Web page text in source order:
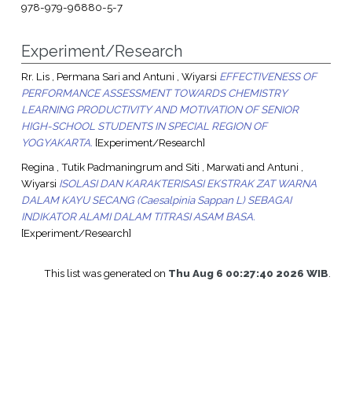
978-979-96880-5-7
Experiment/Research
Rr. Lis , Permana Sari andAntuni , Wiyarsi EFFECTIVENESS OF
PERFORMANCE ASSESSMENT TOWARDS CHEMISTRY
LEARNING PRODUCTIVITY AND MOTIVATION OF SENIOR
HIGH-SCHOOL STUDENTS IN SPECIAL REGION OF
YOGYAKARTA. [Experiment/Research]
Regina , Tutik Padmaningrum and Siti , Marwati and Antuni ,
Wiyarsi ISOLASI DAN KARAKTERISASI EKSTRAK ZAT WARNA
DALAM KAYU SECANG (Caesalpinia Sappan L) SEBAGAI
INDIKATOR ALAMI DALAM TITRASI ASAM BASA.
[Experiment/Research]
This list was generated on Thu Aug 6 00:27:40 2026 WIB